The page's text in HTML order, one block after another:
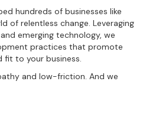
hundreds of businesses like
of relentless change. Leveraging
emerging technology, we
practices that promote
fit to your business.
and low-friction. And we